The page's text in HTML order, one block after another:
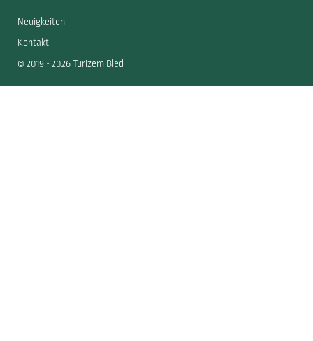
© 2019 - 2026 Turizem Bled
Kontakt
Neuigkeiten